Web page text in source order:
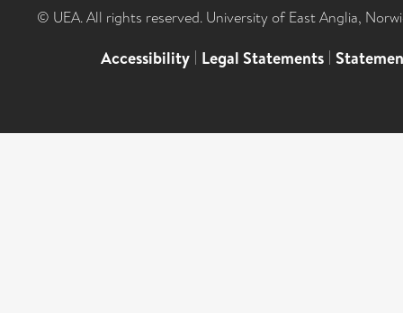
© UEA. All rights reserved. University of East Anglia,
Accessibility | Legal Statements |